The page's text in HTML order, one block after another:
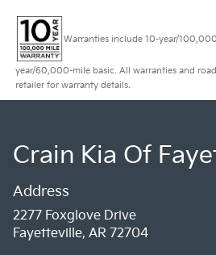
Warranties include 10-year/
year/60,000-mile basic. All warranties and
retailer for warranty details.
Crain Kia Of
Address
2277 Foxglove Drive
Fayetteville, AR 72704